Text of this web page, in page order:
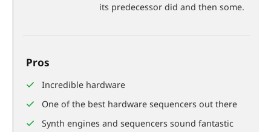
its predecessor did and then some.
Pros
Incredible hardware
One of the best hardware sequencers out there
Synth engines and sequencers sound fantastic